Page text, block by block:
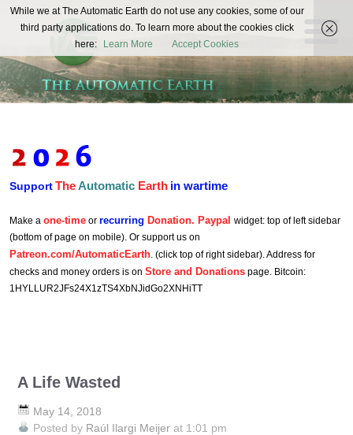
The
Automatic
Earth
REAL FUTURISTS
SupportTheAutomatic Earth in wartime
Make a one-time or recurring Donation. Paypal widget: top of left sidebar
(bottom of page on mobile). Or support us on
Patreon.com/AutomaticEarth. (click top of right sidebar). Address for
checks and money orders is on Store and Donations page. Bitcoin:
1HYLLUR2JFs24X1zTS4XbNJidGo2XNHiTT
A Life Wasted
May 14, 2018
Posted by Raúl Ilargi Meijer at 1:01 pm
While we at The Automatic Earth do not use any cookies, some of our
third party applications do. To learn more about the cookies click
here:
Learn More Accept Cookies